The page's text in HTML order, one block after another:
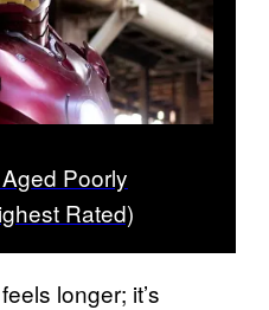
Poorly
Rated)
longer; it’s